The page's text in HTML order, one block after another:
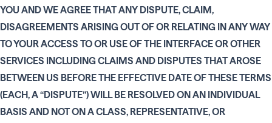
YOU AND WE AGREE THAT ANY DISPUTE, CLAIM,
DISAGREEMENTS ARISING OUT OF OR RELATING IN ANY WAY
TO YOUR ACCESS TO OR USE OF THE INTERFACE OR OTHER
SERVICES INCLUDING CLAIMS AND DISPUTES THAT AROSE
BETWEEN US BEFORE THE EFFECTIVE DATE OF THESE TERMS
(EACH, A “DISPUTE”) WILL BE RESOLVED ON AN INDIVIDUAL
BASIS AND NOT ON A CLASS, REPRESENTATIVE, OR